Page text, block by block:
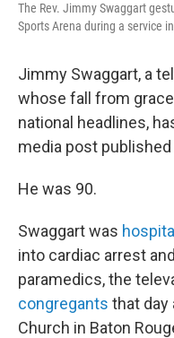
The Rev. Jimmy Swaggart
Sports Arena during a service
Jimmy Swaggart, a
whose fall from
national headlines,
media post
He was 90.
Swaggart was
into cardiac arrest
paramedics, the
congregants that day
Church in Baton